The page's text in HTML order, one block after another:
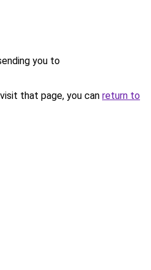
you to
that page, you can return to